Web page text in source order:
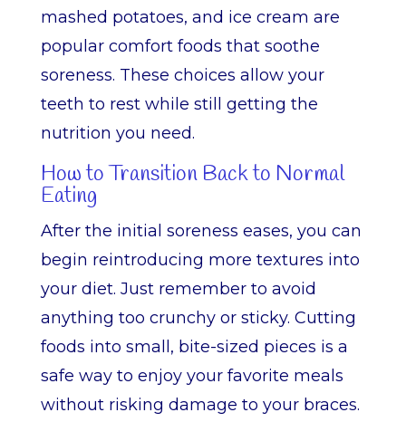
mashed potatoes, and ice cream are
popular comfort foods that soothe
soreness. These choices allow your
teeth to rest while still getting the
nutrition you need.
How to Transition Back to Normal
Eating
After the initial soreness eases, you can
begin reintroducing more textures into
your diet. Just remember to avoid
anything too crunchy or sticky. Cutting
foods into small, bite-sized pieces is a
safe way to enjoy your favorite meals
without risking damage to your braces.